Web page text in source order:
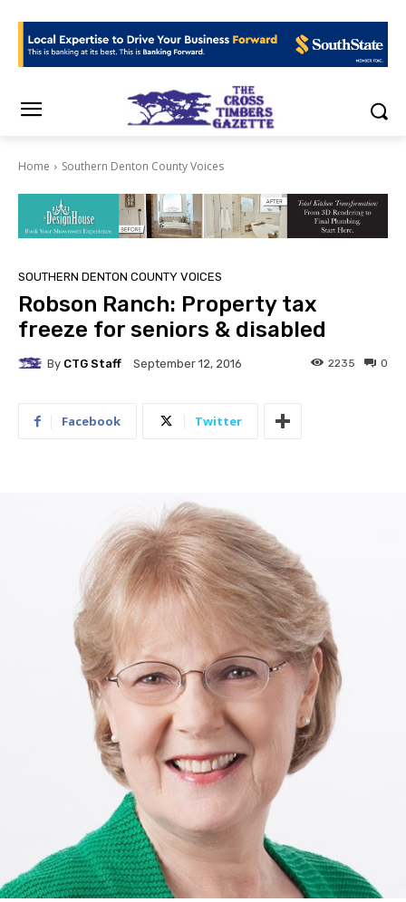
Home Southern Denton County Voices
SOUTHERN DENTON COUNTY VOICES
Robson Ranch: Property tax
freeze for seniors & disabled
By CTG Staff September 12, 2016 0
2235
Facebook Twitter